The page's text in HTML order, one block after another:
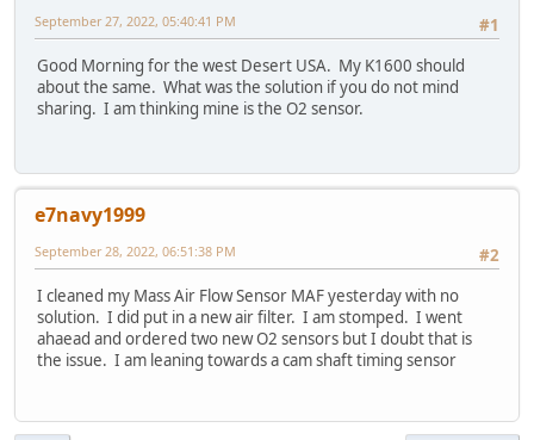
#1
September 27, 2022, 05:40:41 PM
Good Morning for the west Desert USA. My K1600 should
about the same. What was the solution if you do not mind
sharing. I am thinking mine is the O2 sensor.
e7navy1999
#2
September 28, 2022, 06:51:38 PM
I cleaned my Mass Air Flow Sensor MAF yesterday with no
solution. I did put in a new air filter. I am stomped. I went
ahaead and ordered two new O2 sensors but I doubt that is
the issue. I am leaning towards a cam shaft timing sensor